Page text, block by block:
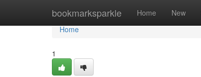
bookmarksparkle Home New
Home
Home
1